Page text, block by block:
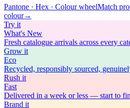
Pantone · Hex · Colour wheelMatch
colour→
Try it
What's New
Fresh catalogue arrivals across every
Grow it
Eco
Recycled, responsibly sourced,
Rush it
Fast
Delivered in a week or less — start to
Brand it